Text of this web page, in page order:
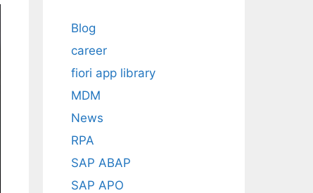
Blog
career
fiori app library
MDM
News
RPA
SAP ABAP
SAP APO